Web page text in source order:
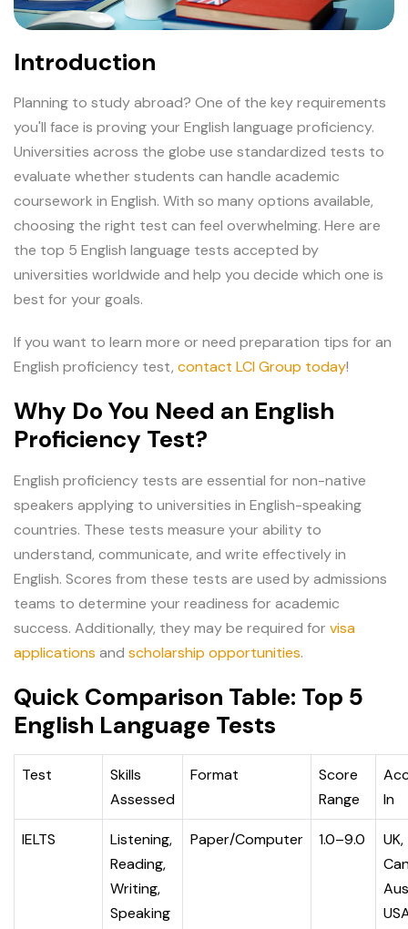
Introduction
Planning to study abroad? One of the key requirements
you'll face is proving your English language proficiency.
Universities across the globe use standardized tests to
evaluate whether students can handle academic
coursework in English. With so many options available,
choosing the right test can feel overwhelming. Here are
the top 5 English language tests accepted by
universities worldwide and help you decide which one is
best for your goals.
If you want to learn more or need preparation tips for an
English proficiency test, contact LCI Group today!
Why Do You Need an English
Proficiency Test?
English proficiency tests are essential for non-native
speakers applying to universities in English-speaking
countries. These tests measure your ability to
understand, communicate, and write effectively in
English. Scores from these tests are used by admissions
teams to determine your readiness for academic
success. Additionally, they may be required for visa
applications and scholarship opportunities.
Quick Comparison Table: Top 5
English Language Tests
Test
Skills
Assessed
Format
Score
Range
In
IELTS
Listening,
Reading,
Writing,
Speaking
Paper/Computer 1.0–9.0
UK,